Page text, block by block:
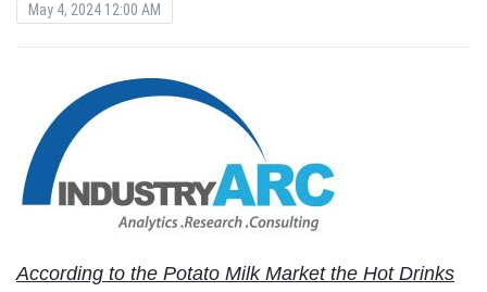
May 4, 2024 12:00 AM
According to the Potato Milk Market the Hot Drinks